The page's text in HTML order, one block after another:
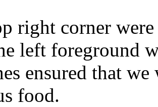
right corner were
left foreground
ensured that
food.